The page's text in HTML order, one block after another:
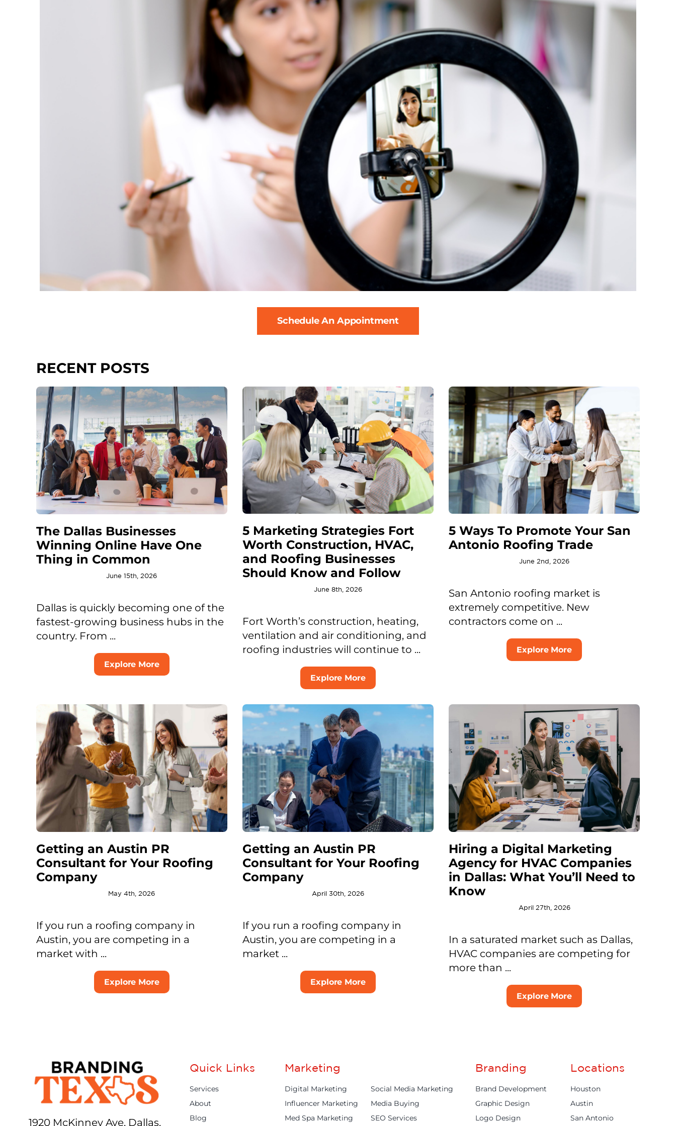
Schedule An Appointment
RECENT POSTS
The Dallas Businesses
Winning Online Have One
Thing in Common
June 15th, 2026
Dallas is quickly becoming one of the
fastest-growing business hubs in the
country. From ...
Explore More
5 Marketing Strategies Fort
Worth Construction, HVAC,
and Roofing Businesses
Should Know and Follow
June 8th, 2026
Fort Worth’s construction, heating,
ventilation and air conditioning, and
roofing industries will continue to ...
Explore More
5 Ways To Promote Your San
Antonio Roofing Trade
June 2nd, 2026
San Antonio roofing market is
extremely competitive. New
contractors come on ...
Explore More
Getting an Austin PR
Consultant for Your Roofing
Company
May 4th, 2026
If you run a roofing company in
Austin, you are competing in a
market with ...
Explore More
Getting an Austin PR
Consultant for Your Roofing
Company
April 30th, 2026
If you run a roofing company in
Austin, you are competing in a
market ...
Explore More
Hiring a Digital Marketing
Agency for HVAC Companies
in Dallas: What You’ll Need to
Know
April 27th, 2026
In a saturated market such as Dallas,
HVAC companies are competing for
more than ...
Explore More
1920 McKinney Ave, Dallas,
Quick Links
Services
About
Blog
Marketing
Digital Marketing
Social Media Marketing
Influencer Marketing
Media Buying
Med Spa Marketing
SEO Services
Branding
Brand Development
Graphic Design
Logo Design
Locations
Houston
Austin
San Antonio